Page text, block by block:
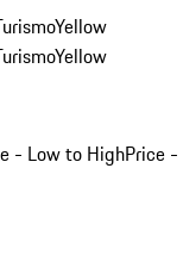
Yellow
Yellow
- Low to HighPrice -